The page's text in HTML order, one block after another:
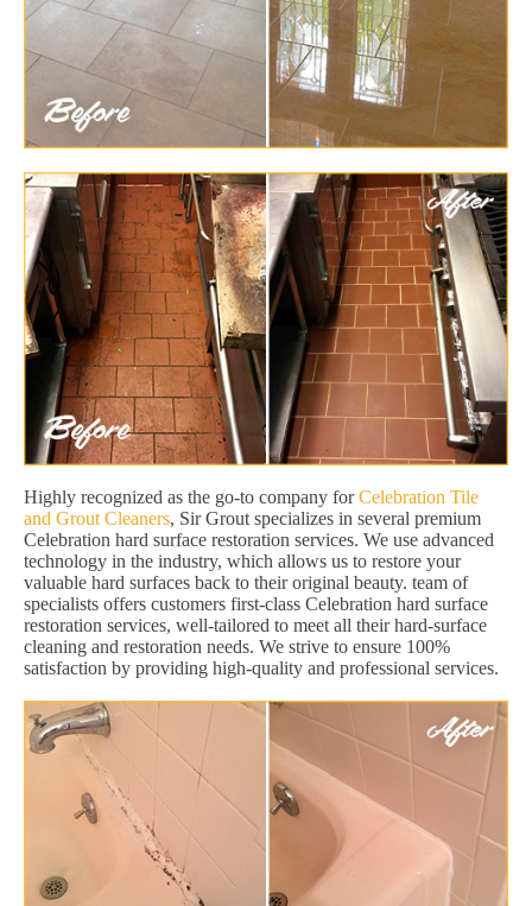
Highly recognized as the go-to company forCelebration Tile
and Grout Cleaners, Sir Grout specializes in several premium
Celebration hard surface restoration services. We use advanced
technology in the industry, which allows us to restore your
valuable hard surfaces back to their original beauty. team of
specialists offers customers first-class Celebration hard surface
restoration services, well-tailored to meet all their hard-surface
cleaning and restoration needs. We strive to ensure 100%
satisfaction by providing high-quality and professional services.